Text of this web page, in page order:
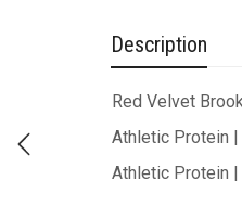
Description
Red Velvet
Athletic Protein |
Athletic Protein